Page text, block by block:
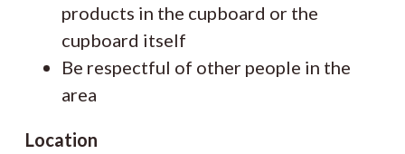
products in the cupboard or the
cupboard itself
Be respectful of other people in the
area
Location